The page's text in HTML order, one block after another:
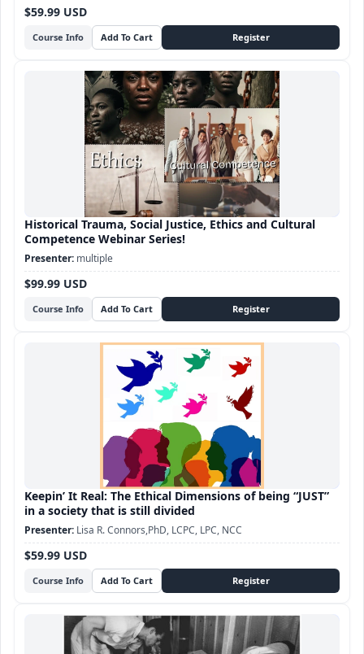
Course Info
$59.99 USD
Historical Trauma, Social Justice, Ethics and Cultural
Competence Webinar Series!
Course Info
$99.99 USD
multiple
Keepin’ It Real: The Ethical Dimensions of being “JUST”
in a society that is still divided
Course Info
$59.99 USD
Lisa R. Connors,PhD, LCPC, LPC, NCC